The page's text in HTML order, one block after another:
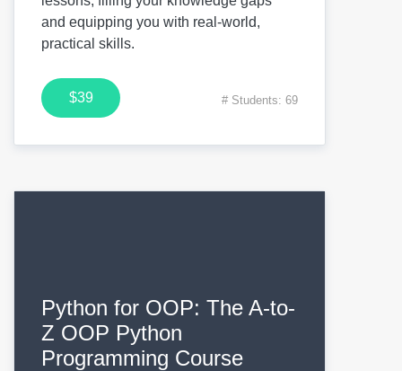
and equipping you with real-world,
practical skills.
$39 # Students: 69
Python for OOP: The A-to-
Z OOP Python
Programming Course